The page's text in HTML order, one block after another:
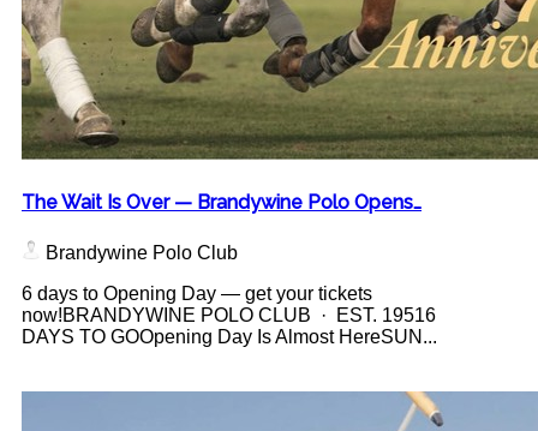
The Wait Is Over — Brandywine Polo Opens…
Brandywine Polo Club
6 days to Opening Day — get your tickets
now!BRANDYWINE POLO CLUB · EST. 19516
DAYS TO GOOpening Day Is Almost HereSUN...